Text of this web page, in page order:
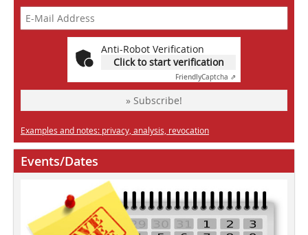
Anti-Robot Verification
Click to start verification
FriendlyCaptcha ⇗
» Subscribe!
Examples and notes: privacy, analysis, revocation
Events/Dates